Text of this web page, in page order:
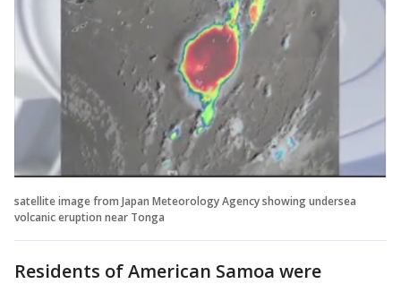
satellite image from Japan Meteorology Agency showing undersea
volcanic eruption near Tonga
Residents of American Samoa were